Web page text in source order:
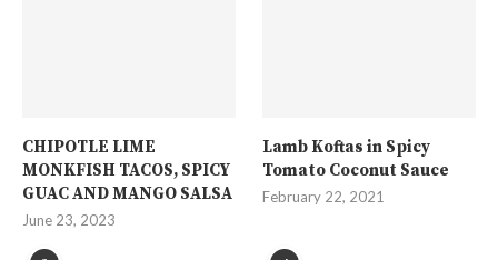
CHIPOTLE LIME
MONKFISH TACOS, SPICY
GUAC AND MANGO SALSA
June 23, 2023
Lamb Koftas in Spicy
Tomato Coconut Sauce
February 22, 2021